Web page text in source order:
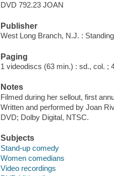
DVD 792.23 JOAN
Publisher
West Long Branch, N.J. :
Paging
1 videodiscs (63 min.) : sd., col. ;
Notes
Filmed during her sellout, first
Written and performed by Joan
DVD; Dolby Digital, NTSC.
Subjects
Stand-up comedy
Women comedians
Video recordings